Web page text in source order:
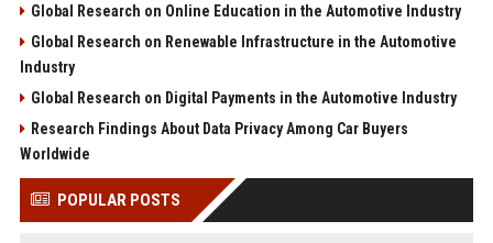
Global Research on Online Education in the Automotive Industry
Global Research on Renewable Infrastructure in the Automotive
Industry
Global Research on Digital Payments in the Automotive Industry
Research Findings About Data Privacy Among Car Buyers
Worldwide
POPULAR POSTS